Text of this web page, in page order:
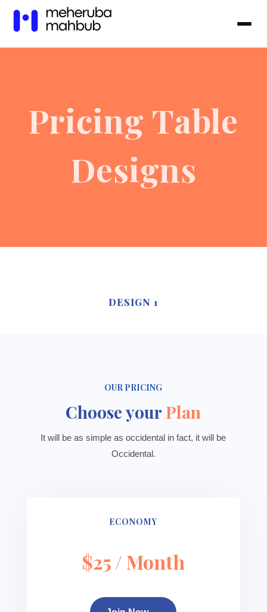
Pricing Table
Designs
DESIGN 1
OUR PRICING
Choose yourPlan
It will be as simple as occidental in fact, it will be
Occidental.
ECONOMY
$25 / Month